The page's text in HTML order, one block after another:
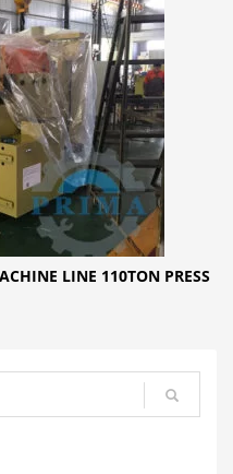
LINE 110TON PRESS